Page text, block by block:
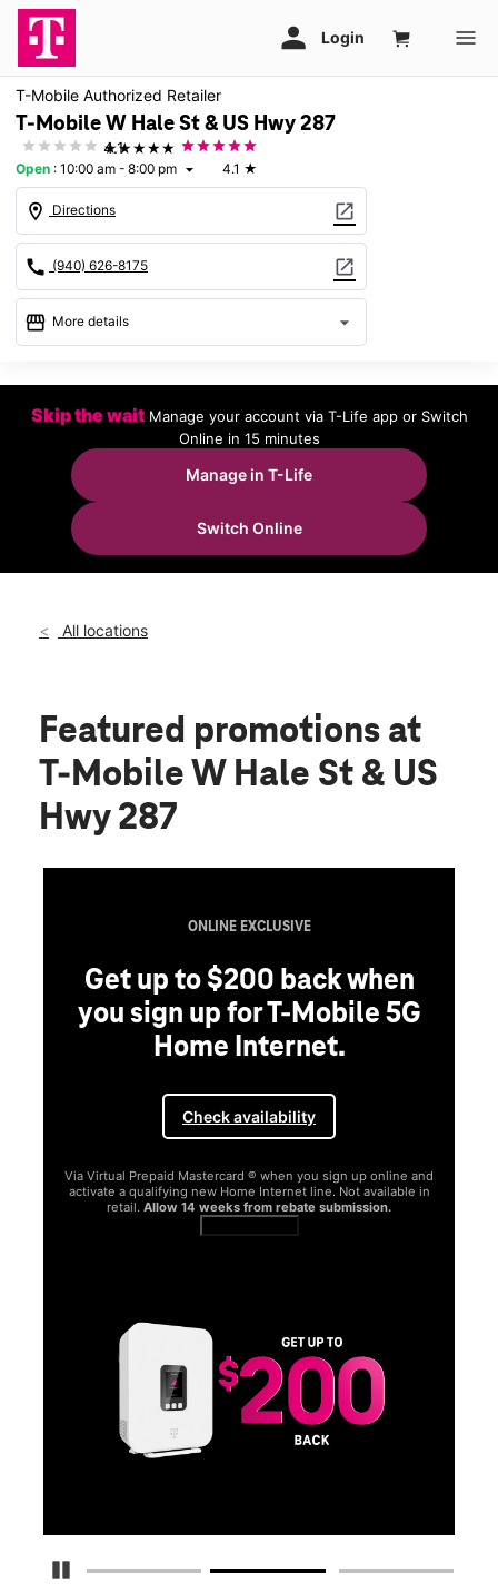
T-Mobile Authorized Retailer
T-Mobile W Hale St & US Hwy 287
★★★★★
4.1
Open : 10:00 am - 8:00 pm arrow_drop_down 4.1 ★
location_on Directions open_in_new
call (940) 626-8175 open_in_new
storefront More details arrow_drop_down
Sun:12:00 pm - 6:00 pm
10:00 am - 8:00 pm
Tues:
Wed:
10:00 am - 8:00 pm
Thurs:
10:00 am - 8:00 pm
700 W Hale Ave Suite 300 Decatur, TX 76234
Skip the wait Manage your account via T-Life app or Switch
Online in 15 minutes
Manage in T-Life
Switch Online
All locations
Featured promotions at
T-Mobile W Hale St & US
Hwy 287
Pause Carousel
ONLINE EXCLUSIVE
Get up to $200 back when
you sign up for T-Mobile 5G
Home Internet.
Check availability
Via Virtual Prepaid Mastercard ® when you sign up online and
activate a qualifying new Home Internet line. Not available in
retail. Allow 14 weeks from rebate submission.